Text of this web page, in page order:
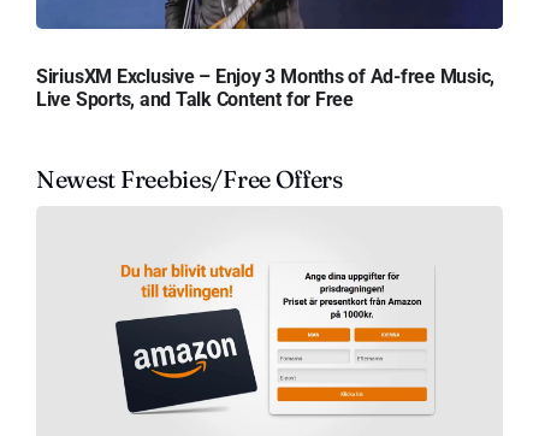
SiriusXM Exclusive – Enjoy 3 Months of Ad-free Music,
Live Sports, and Talk Content for Free
Newest Freebies/Free Offers